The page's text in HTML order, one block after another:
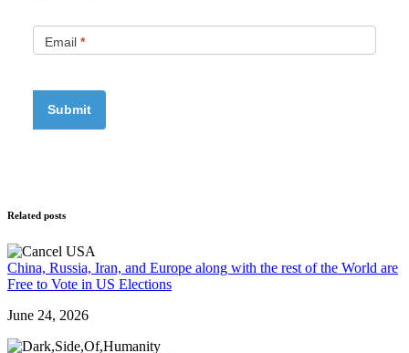
Email *
Related posts
China, Russia, Iran, and Europe along with the rest of the World are
Free to Vote in US Elections
June 24, 2026